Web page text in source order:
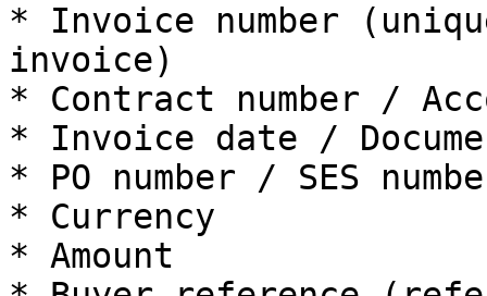
* Invoice number
invoice)
* Contract number /
* Invoice date /
* PO number / SES
* Currency
* Amount